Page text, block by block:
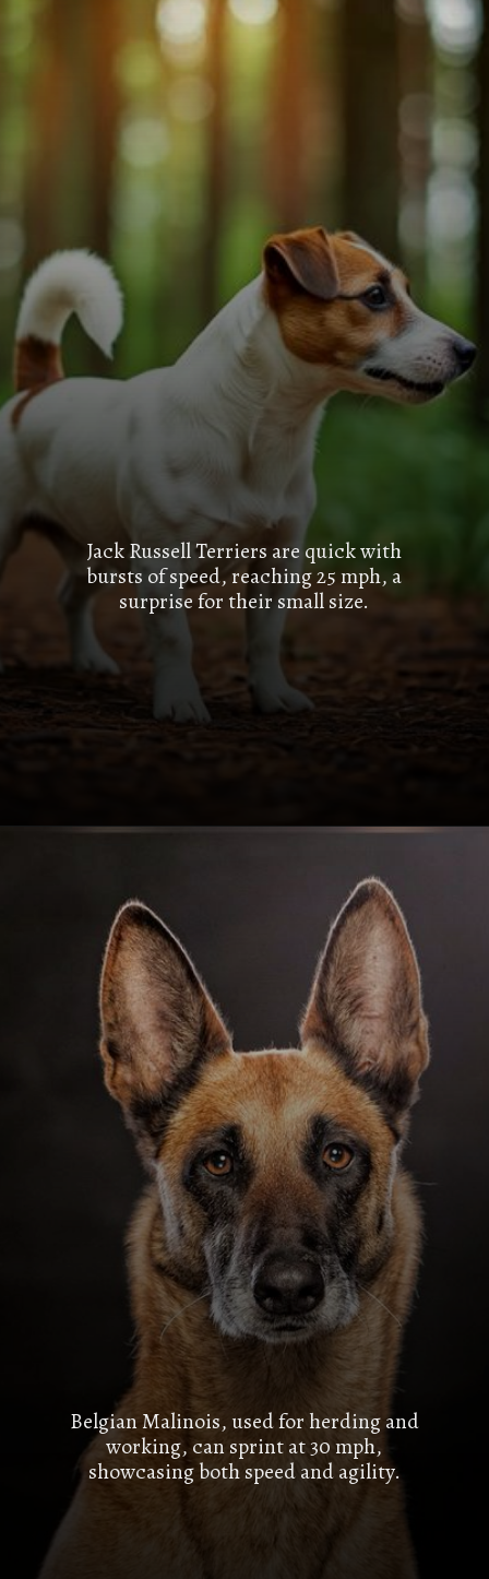
Jack Russell Terriers are quick with
bursts of speed, reaching 25 mph, a
surprise for their small size.
Belgian Malinois, used for herding and
working, can sprint at 30 mph,
showcasing both speed and agility.